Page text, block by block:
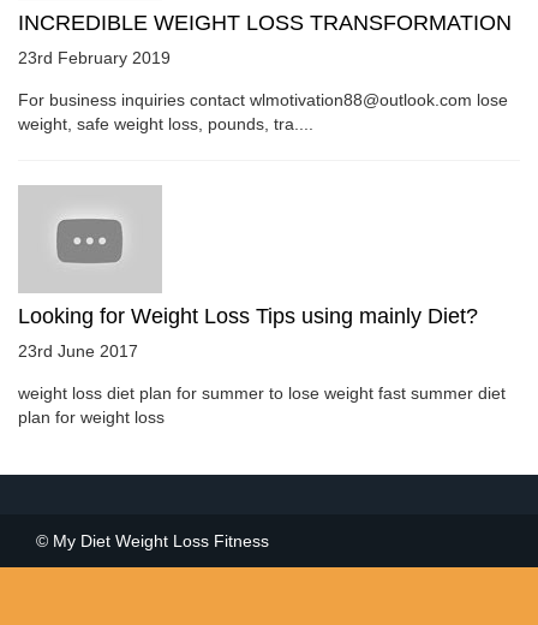
INCREDIBLE WEIGHT LOSS TRANSFORMATION
23rd February 2019
For business inquiries contact wlmotivation88@outlook.com lose
weight, safe weight loss, pounds, tra....
Looking for Weight Loss Tips using mainly Diet?
23rd June 2017
weight loss diet plan for summer to lose weight fast summer diet
plan for weight loss
© My Diet Weight Loss Fitness